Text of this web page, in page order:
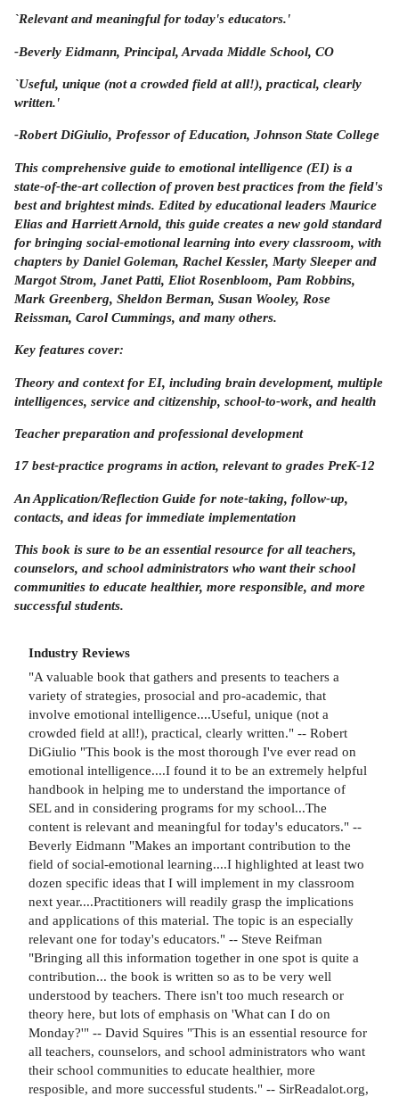
`Relevant and meaningful for today's educators.'
-Beverly Eidmann, Principal, Arvada Middle School, CO
`Useful, unique (not a crowded field at all!), practical, clearly
written.'
-Robert DiGiulio, Professor of Education, Johnson State College
This comprehensive guide to emotional intelligence (EI) is a
state-of-the-art collection of proven best practices from the field's
best and brightest minds. Edited by educational leaders Maurice
Elias and Harriett Arnold, this guide creates a new gold standard
for bringing social-emotional learning into every classroom, with
chapters by Daniel Goleman, Rachel Kessler, Marty Sleeper and
Margot Strom, Janet Patti, Eliot Rosenbloom, Pam Robbins,
Mark Greenberg, Sheldon Berman, Susan Wooley, Rose
Reissman, Carol Cummings, and many others.
Key features cover:
Theory and context for EI, including brain development, multiple
intelligences, service and citizenship, school-to-work, and health
Teacher preparation and professional development
17 best-practice programs in action, relevant to grades PreK-12
An Application/Reflection Guide for note-taking, follow-up,
contacts, and ideas for immediate implementation
This book is sure to be an essential resource for all teachers,
counselors, and school administrators who want their school
communities to educate healthier, more responsible, and more
successful students.
Industry Reviews
"A valuable book that gathers and presents to teachers a
variety of strategies, prosocial and pro-academic, that
involve emotional intelligence....Useful, unique (not a
crowded field at all!), practical, clearly written." -- Robert
DiGiulio "This book is the most thorough I've ever read on
emotional intelligence....I found it to be an extremely helpful
handbook in helping me to understand the importance of
SEL and in considering programs for my school...The
content is relevant and meaningful for today's educators." --
Beverly Eidmann "Makes an important contribution to the
field of social-emotional learning....I highlighted at least two
dozen specific ideas that I will implement in my classroom
next year....Practitioners will readily grasp the implications
and applications of this material. The topic is an especially
relevant one for today's educators." -- Steve Reifman
"Bringing all this information together in one spot is quite a
contribution... the book is written so as to be very well
understood by teachers. There isn't too much research or
theory here, but lots of emphasis on 'What can I do on
Monday?'" -- David Squires "This is an essential resource for
all teachers, counselors, and school administrators who want
their school communities to educate healthier, more
resposible, and more successful students." -- SirReadalot.org,